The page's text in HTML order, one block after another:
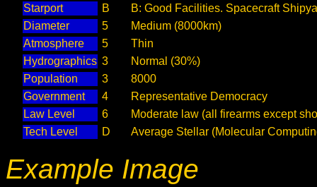
Starport
B
B: Good Facilities. Spacecraft
Diameter
5
Medium (8000km)
Atmosphere
5
Thin
Hydrographics 3
Normal (30%)
Population
3
8000
Government
4
Representative Democracy
Law Level
6
Moderate law (all firearms except
Tech Level
D Average Stellar (Molecular
Example Image